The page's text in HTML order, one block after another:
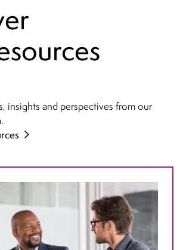
insights and perspectives from our